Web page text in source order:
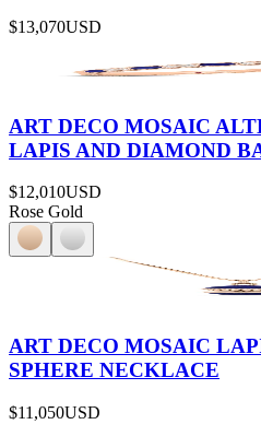
$13,070USD
ART DECO MOSAIC
LAPIS AND DIAMOND
$12,010USD
Rose Gold
ART DECO MOSAIC
SPHERE NECKLACE
$11,050USD